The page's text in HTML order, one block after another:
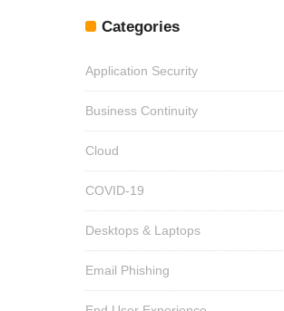
Categories
Application Security
Business Continuity
Cloud
COVID-19
Desktops & Laptops
Email Phishing